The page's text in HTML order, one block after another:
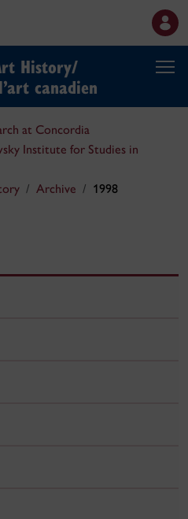
History/
canadien
at Concordia
Institute for Studies in
Archive 1998